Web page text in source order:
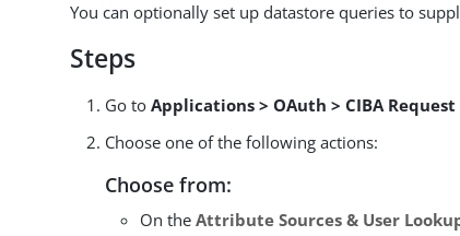
You can optionally set up datastore queries to
Steps
Go toApplications > OAuth > CIBA
Choose one of the following actions:
Choose from:
On theAttribute Sources & User